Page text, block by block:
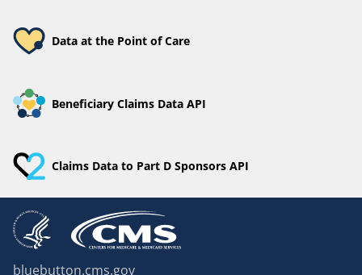
Data at the Point of Care
Beneficiary Claims Data API
Claims Data to Part D Sponsors API
bluebutton.cms.gov